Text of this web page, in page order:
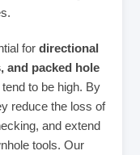
for directional
and packed hole
to be high. By
reduce the loss of
and extend
tools. Our